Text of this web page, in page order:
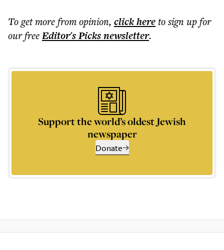
To get morefrom opinion, click hereto sign up for
our freeEditor's Picksnewsletter.
Support the world’s oldest Jewish
newspaper
Donate